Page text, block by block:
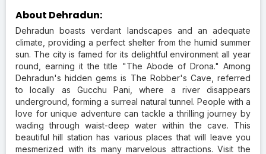
About Dehradun:
Dehradun boasts verdant landscapes and an adequate
climate, providing a perfect shelter from the humid summer
sun. The city is famed for its delightful environment all year
round, earning it the title "The Abode of Drona." Among
Dehradun's hidden gems is The Robber's Cave, referred
to locally as Gucchu Pani, where a river disappears
underground, forming a surreal natural tunnel. People with a
love for unique adventure can tackle a thrilling journey by
wading through waist-deep water within the cave. This
beautiful hill station has various places that will leave you
mesmerized with its many marvelous attractions. Visit the